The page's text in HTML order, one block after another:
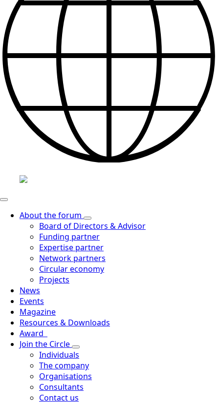
About the forum
Board of Directors & Advisor
Funding partner
Expertise partner
Network partners
Circular economy
Projects
News
Events
Magazine
Resources & Downloads
Award
Join the Circle
Individuals
The company
Organisations
Consultants
Contact us